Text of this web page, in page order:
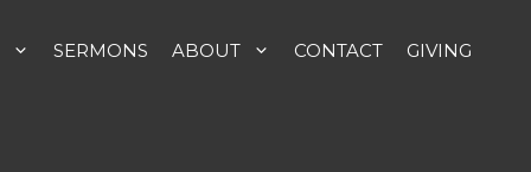
SERMONS ABOUT CONTACT GIVING